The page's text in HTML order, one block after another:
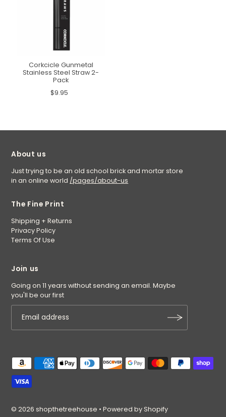
Corkcicle Gunmetal
Stainless Steel Straw 2-
Pack
$9.95
About us
Just trying to be an old school brick and mortar store
in an online world /pages/about-us
The Fine Print
Shipping + Returns
Privacy Policy
Terms Of Use
Join us
Going on 11 years without sending an email. Maybe
you'll be our first
© 2026 shopthetreehouse •Powered by Shopify